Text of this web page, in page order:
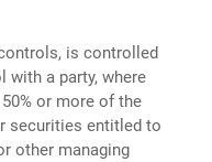
is controlled
with a party, where
or more of the
securities entitled to
other managing